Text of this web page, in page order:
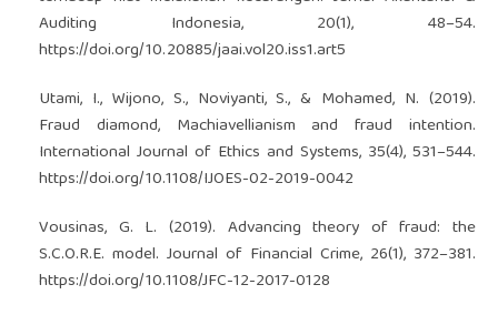
Auditing Indonesia, 20(1), 48–54.
https://doi.org/10.20885/jaai.vol20.iss1.art5
Utami, I., Wijono, S., Noviyanti, S., & Mohamed, N. (2019).
Fraud diamond, Machiavellianism and fraud intention.
International Journal of Ethics and Systems, 35(4), 531–544.
https://doi.org/10.1108/IJOES-02-2019-0042
Vousinas, G. L. (2019). Advancing theory of fraud: the
S.C.O.R.E. model. Journal of Financial Crime, 26(1), 372–381.
https://doi.org/10.1108/JFC-12-2017-0128